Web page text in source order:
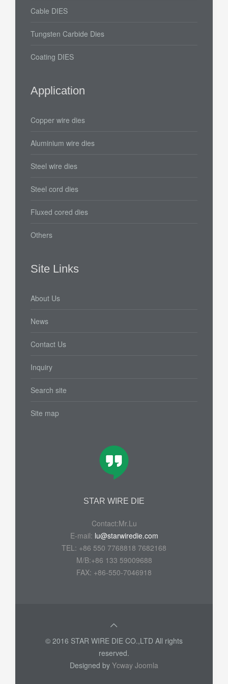
Cable DIES
Tungsten Carbide Dies
Coating DIES
Application
Copper wire dies
Aluminium wire dies
Steel wire dies
Steel cord dies
Fluxed cored dies
Others
Site Links
About Us
News
Contact Us
Inquiry
Search site
Site map
STAR WIRE DIE
Contact:Mr.Lu
E-mail: lu@starwiredie.com
TEL: +86 550 7768818 7682168
M/B:+86 133 59009688
FAX: +86-550-7046918
© 2016 STAR WIRE DIE CO.,LTD All rights
reserved.
Designed by Ycway Joomla